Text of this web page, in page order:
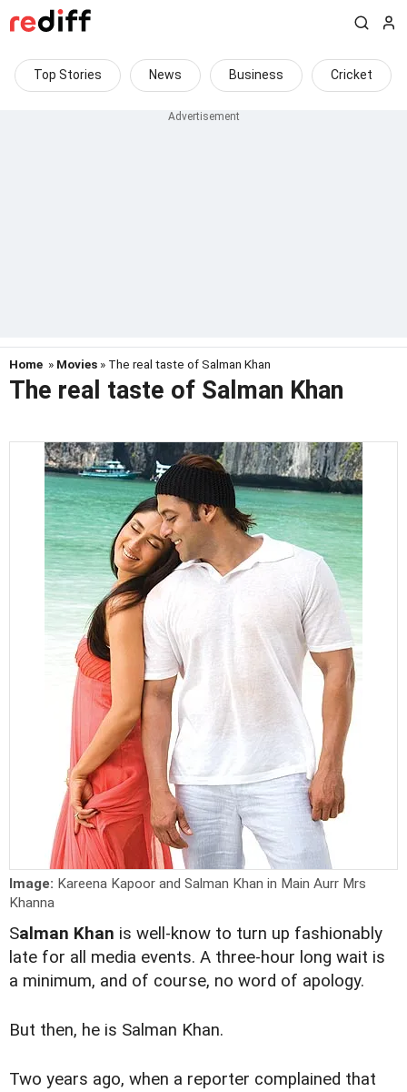
Top Stories News Business Cricket
Home » Movies » The real taste of Salman Khan
The real taste of Salman Khan
Image: Kareena Kapoor and Salman Khan in Main Aurr Mrs
Khanna
Salman Khan is well-know to turn up fashionably
late for all media events. A three-hour long wait is
a minimum, and of course, no word of apology.
But then, he is Salman Khan.
Two years ago, when a reporter complained that